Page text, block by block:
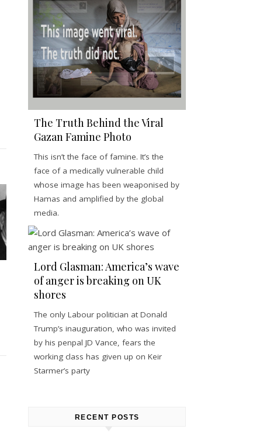
The Truth Behind the Viral
Gazan Famine Photo
This isn’t the face of famine. It’s the
face of a medically vulnerable child
whose image has been weaponised by
Hamas and amplified by the global
media.
Lord Glasman: America’s wave
of anger is breaking on UK
shores
The only Labour politician at Donald
Trump’s inauguration, who was invited
by his penpal JD Vance, fears the
working class has given up on Keir
Starmer’s party
RECENT POSTS